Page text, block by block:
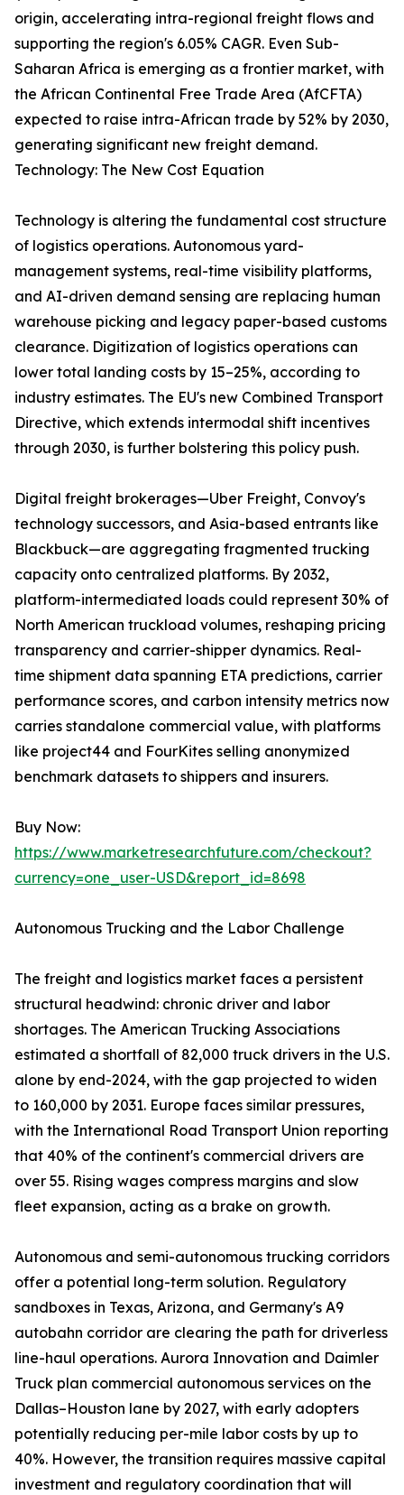
origin, accelerating intra-regional freight flows and
supporting the region's 6.05% CAGR. Even Sub-
Saharan Africa is emerging as a frontier market, with
the African Continental Free Trade Area (AfCFTA)
expected to raise intra-African trade by 52% by 2030,
generating significant new freight demand.
Technology: The New Cost Equation
Technology is altering the fundamental cost structure
of logistics operations. Autonomous yard-
management systems, real-time visibility platforms,
and AI-driven demand sensing are replacing human
warehouse picking and legacy paper-based customs
clearance. Digitization of logistics operations can
lower total landing costs by 15–25%, according to
industry estimates. The EU's new Combined Transport
Directive, which extends intermodal shift incentives
through 2030, is further bolstering this policy push.
Digital freight brokerages—Uber Freight, Convoy's
technology successors, and Asia-based entrants like
Blackbuck—are aggregating fragmented trucking
capacity onto centralized platforms. By 2032,
platform-intermediated loads could represent 30% of
North American truckload volumes, reshaping pricing
transparency and carrier-shipper dynamics. Real-
time shipment data spanning ETA predictions, carrier
performance scores, and carbon intensity metrics now
carries standalone commercial value, with platforms
like project44 and FourKites selling anonymized
benchmark datasets to shippers and insurers.
Buy Now:
https://www.marketresearchfuture.com/checkout?
currency=one_user-USD&report_id=8698
Autonomous Trucking and the Labor Challenge
The freight and logistics market faces a persistent
structural headwind: chronic driver and labor
shortages. The American Trucking Associations
estimated a shortfall of 82,000 truck drivers in the U.S.
alone by end-2024, with the gap projected to widen
to 160,000 by 2031. Europe faces similar pressures,
with the International Road Transport Union reporting
that 40% of the continent's commercial drivers are
over 55. Rising wages compress margins and slow
fleet expansion, acting as a brake on growth.
Autonomous and semi-autonomous trucking corridors
offer a potential long-term solution. Regulatory
sandboxes in Texas, Arizona, and Germany's A9
autobahn corridor are clearing the path for driverless
line-haul operations. Aurora Innovation and Daimler
Truck plan commercial autonomous services on the
Dallas–Houston lane by 2027, with early adopters
potentially reducing per-mile labor costs by up to
40%. However, the transition requires massive capital
investment and regulatory coordination that will